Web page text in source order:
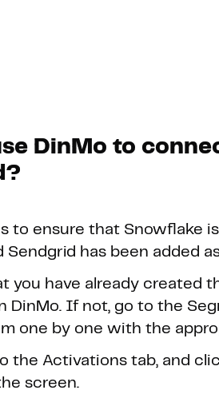
DinMo to
to ensure that Snowflake
Sendgrid has been added
you have already created
DinMo. If not, go to the
one by one with the
the Activations tab, and
screen.